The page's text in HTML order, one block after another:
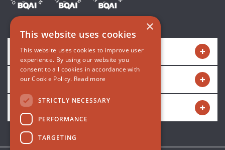
Quick links
Get in touch
Connect with us
×
This website uses cookies
This website uses cookies to improve user
experience. By using our website you
consent to all cookies in accordance with
our Cookie Policy. Read more
STRICTLY NECESSARY
PERFORMANCE
TARGETING